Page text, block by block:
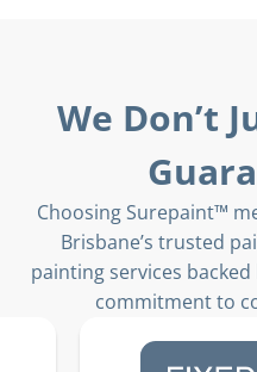
We Don’t
Choosing Surepaint™
Brisbane’s trusted
painting services
commitment to